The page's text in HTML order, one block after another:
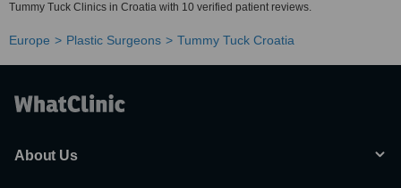
Tummy Tuck Clinics in Croatia with 10 verified patient reviews.
Europe Plastic Surgeons Tummy Tuck Croatia
About Us